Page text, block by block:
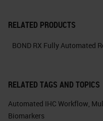
RELATED PRODUCTS
BOND RX Fully Automated
RELATED TAGS AND TOPICS
Automated IHC Workflow,
Biomarkers